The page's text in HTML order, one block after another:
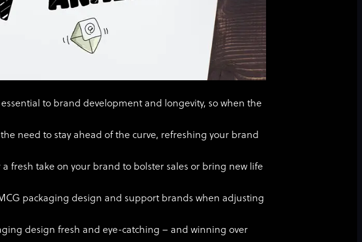
to brand development and longevity, so when the
need to stay ahead of the curve, refreshing your brand
fresh take on your brand to bolster sales or bring new life
packaging design and support brands when adjusting
design fresh and eye-catching – and winning over